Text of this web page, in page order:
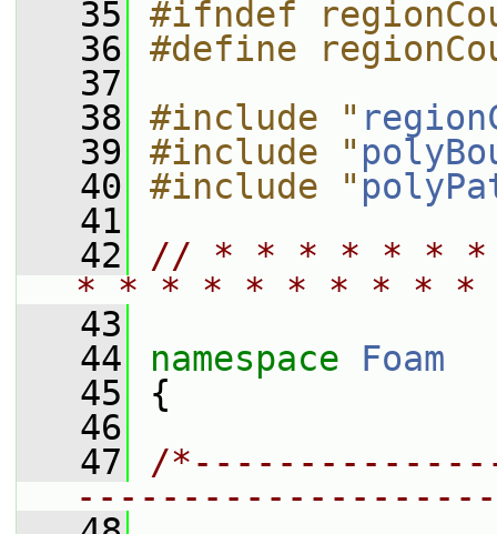
   35
#ifndef
   36
#define
   37
   38
#include "
   39
#include "
   40
#include "
   41
   42
// * * * * * *
* * * * * * * * *
   43
   44
namespace Foam
   45
{
   46
   47
/